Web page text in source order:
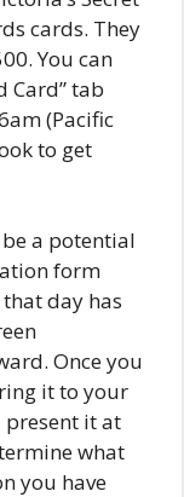
cards. They
You can
Card” tab
(Pacific
to get
a potential
form
day has
Once you
it to your
present it at
what
you have